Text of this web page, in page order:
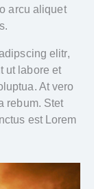
arcu aliquet
elitr,
ut labore et
At vero
rebum. Stet
est Lorem